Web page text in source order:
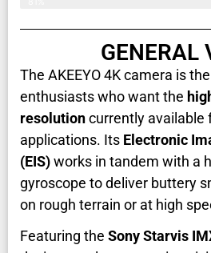
GENERAL
The AKEEYO 4K camera is
enthusiasts who want the
resolutioncurrently available
applications. Its Electronic
(EIS)works in tandem with a
gyroscope to deliver buttery
on rough terrain or at high
Featuring the Sony Starvis